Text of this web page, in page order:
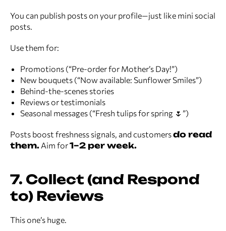
You can publish posts on your profile—just like mini social
posts.
Use them for:
Promotions (“Pre-order for Mother’s Day!”)
New bouquets (“Now available: Sunflower Smiles”)
Behind-the-scenes stories
Reviews or testimonials
Seasonal messages (“Fresh tulips for spring 🌷”)
Posts boost freshness signals, and customersdo read
them. Aim for1–2 per week.
7. Collect (and Respond
to) Reviews
This one’s huge.